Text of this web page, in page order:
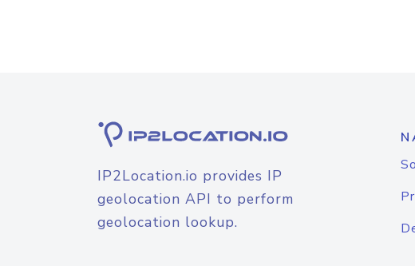
IP2Location.io provides IP
geolocation API to perform
geolocation lookup.